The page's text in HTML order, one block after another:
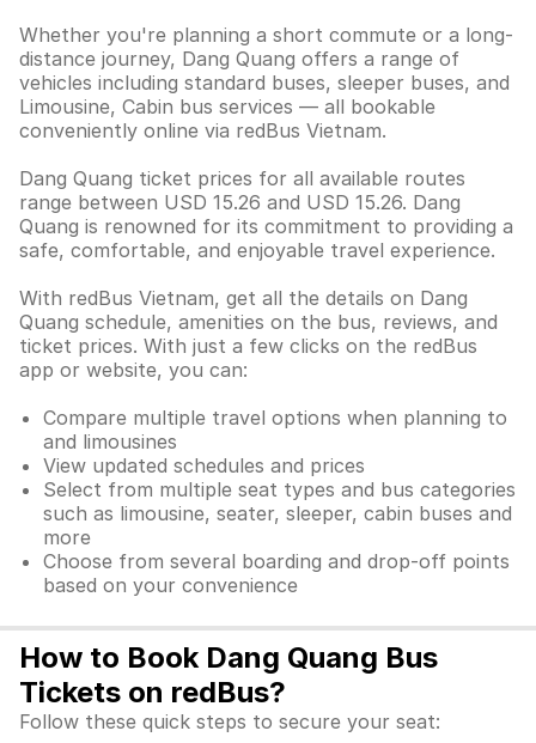
Whether you're planning a short commute or a long-
distance journey, Dang Quang offers a range of
vehicles including standard buses, sleeper buses, and
Limousine, Cabin bus services — all bookable
conveniently online via redBus Vietnam.
Dang Quang ticket prices for all available routes
range between USD 15.26 and USD 15.26. Dang
Quang is renowned for its commitment to providing a
safe, comfortable, and enjoyable travel experience.
With redBus Vietnam, get all the details on Dang
Quang schedule, amenities on the bus, reviews, and
ticket prices. With just a few clicks on the redBus
app or website, you can:
Compare multiple travel options when planning to
and limousines
View updated schedules and prices
Select from multiple seat types and bus categories
such as limousine, seater, sleeper, cabin buses and
more
Choose from several boarding and drop-off points
based on your convenience
How to Book Dang Quang Bus
Tickets on redBus?
Follow these quick steps to secure your seat: